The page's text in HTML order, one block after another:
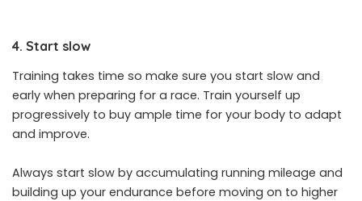
4. Start slow
Training takes time so make sure you start slow and
early when preparing for a race. Train yourself up
progressively to buy ample time for your body to adapt
and improve.
Always start slow by accumulating running mileage and
building up your endurance before moving on to higher